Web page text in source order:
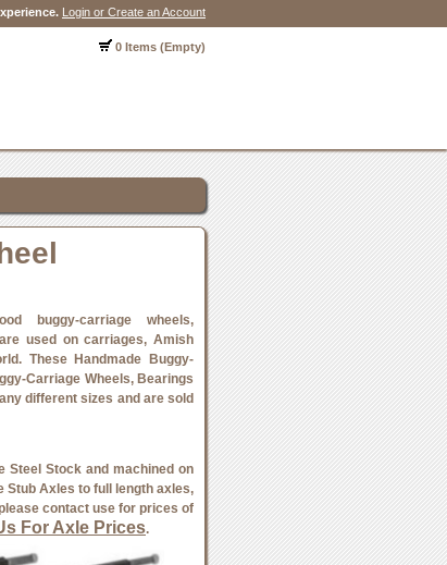
Login or Create an Account
0 Items (Empty)
buggy-carriage wheels,
used on carriages, Amish
These Handmade Buggy-
Carriage Wheels, Bearings
different sizes and are sold
Steel Stock and machined on
Stub Axles to full length axles,
contact use for prices of
For Axle Prices.